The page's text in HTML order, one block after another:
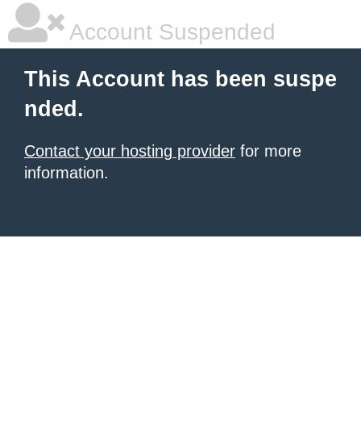
Account Suspended
This Account has been suspe
nded.
Contact your hosting provider for more
information.